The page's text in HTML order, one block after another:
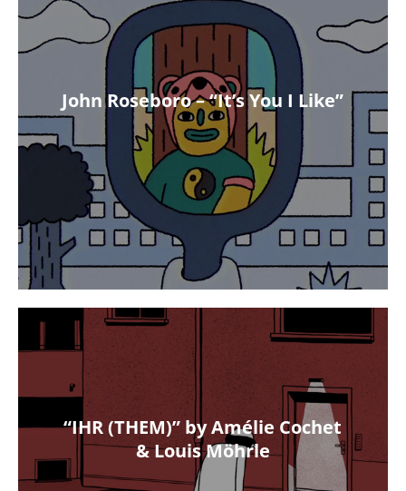
John Roseboro – “It’s You I Like”
“IHR (THEM)” by Amélie Cochet
& Louis Möhrle